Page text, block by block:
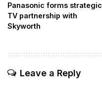
Panasonic forms strategic
TV partnership with
Skyworth
Leave a Reply